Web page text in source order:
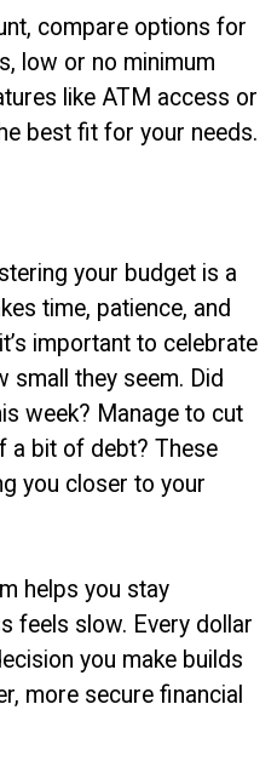
compare options for
low or no minimum
like ATM access or
best fit for your needs.
your budget is a
time, patience, and
important to celebrate
small they seem. Did
week? Manage to cut
a bit of debt? These
you closer to your
helps you stay
feels slow. Every dollar
you make builds
more secure financial